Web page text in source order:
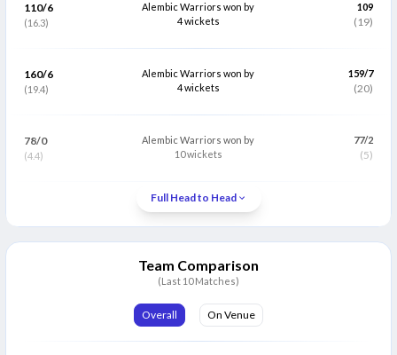
110/6
(16.3)
Alembic Warriors won by
4 wickets
109
(19)
160/6
(19.4)
Alembic Warriors won by
4 wickets
159/7
(20)
78/0
(4.4)
Alembic Warriors won by
10 wickets
77/2
(5)
15 runs (VJD method)
Full Head to Head
Team Comparison
(Last 10 Matches)
Overall On Venue